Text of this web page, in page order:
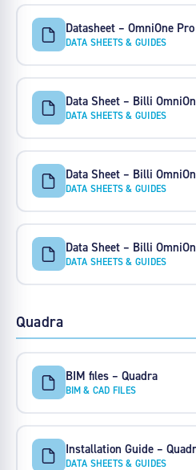
Datasheet – OmniOne
DATA SHEETS & GUIDES
Data Sheet – Billi
DATA SHEETS & GUIDES
Data Sheet – Billi
DATA SHEETS & GUIDES
Data Sheet – Billi
DATA SHEETS & GUIDES
Quadra
BIM files – Quadra
BIM & CAD FILES
Installation Guide –
DATA SHEETS & GUIDES